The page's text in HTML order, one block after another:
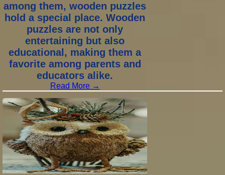
among them, wooden puzzles
hold a special place. Wooden
puzzles are not only
entertaining but also
educational, making them a
favorite among parents and
educators alike.
Read More →
2 years ago